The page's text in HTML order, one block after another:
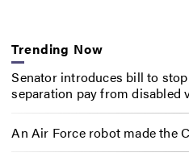
Trending Now
Senator introduces bill to
separation pay from disabled
An Air Force robot made the